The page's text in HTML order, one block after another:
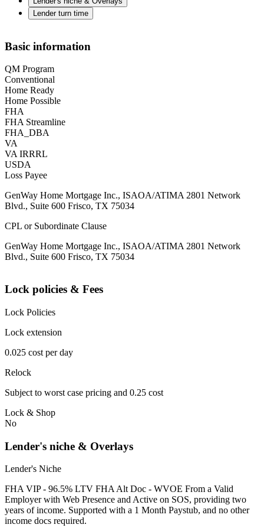
Lender turn time
Basic information
QM Program
Conventional
Home Ready
Home Possible
FHA
FHA Streamline
FHA_DBA
VA
VA IRRRL
USDA
Loss Payee
GenWay Home Mortgage Inc., ISAOA/ATIMA 2801 Network
Blvd., Suite 600 Frisco, TX 75034
CPL or Subordinate Clause
GenWay Home Mortgage Inc., ISAOA/ATIMA 2801 Network
Blvd., Suite 600 Frisco, TX 75034
Lock policies & Fees
Lock Policies
Lock extension
0.025 cost per day
Relock
Subject to worst case pricing and 0.25 cost
Lock & Shop
No
Lender's niche & Overlays
Lender's Niche
FHA VIP - 96.5% LTV FHA Alt Doc - WVOE From a Valid
Employer with Web Presence and Active on SOS, providing two
years of income. Supported with a 1 Month Paystub, and no other
income docs required.